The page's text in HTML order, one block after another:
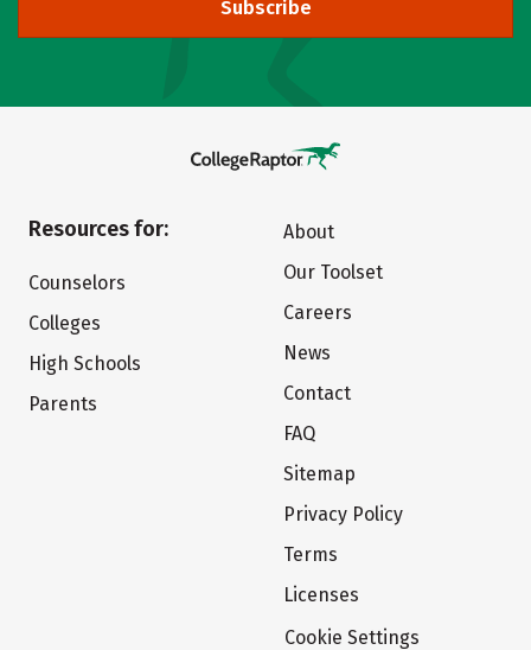
Subscribe
Resources for:
Counselors
Colleges
High Schools
Parents
About
Our Toolset
Careers
News
Contact
FAQ
Sitemap
Privacy Policy
Terms
Licenses
Cookie Settings